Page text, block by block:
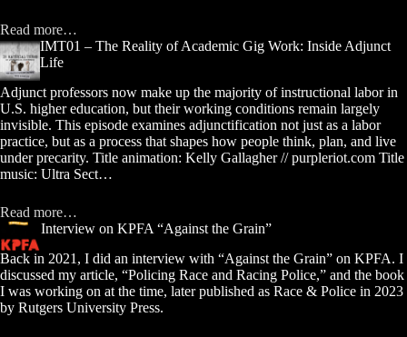
Read more…
IMT01 – The Reality of Academic Gig Work: Inside Adjunct
Life
Adjunct professors now make up the majority of instructional labor in
U.S. higher education, but their working conditions remain largely
invisible. This episode examines adjunctification not just as a labor
practice, but as a process that shapes how people think, plan, and live
under precarity. Title animation: Kelly Gallagher // purpleriot.com Title
music: Ultra Sect…
Read more…
Interview on KPFA “Against the Grain”
Back in 2021, I did an interview with “Against the Grain” on KPFA. I
discussed my article, “Policing Race and Racing Police,” and the book
I was working on at the time, later published as Race & Police in 2023
by Rutgers University Press.